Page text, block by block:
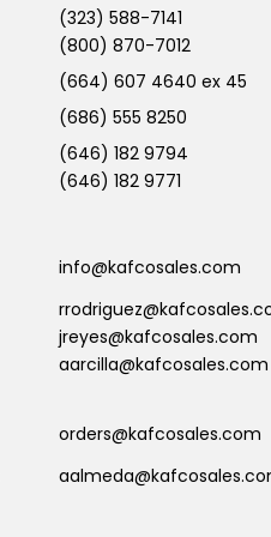
(323) 588-7141
(800) 870-7012
(664) 607 4640 ex 45
(686) 555 8250
(646) 182 9794
(646) 182 9771
info@kafcosales.com
jreyes@kafcosales.com
aarcilla@kafcosales.com
orders@kafcosales.com